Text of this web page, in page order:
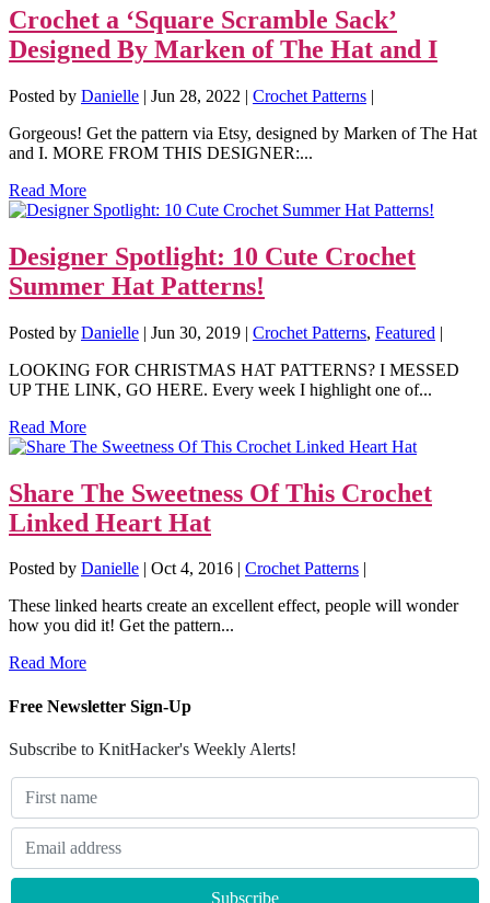
Crochet a ‘Square Scramble Sack’
Designed By Marken of The Hat and I
Posted by Danielle | Jun 28, 2022 | Crochet Patterns |
Gorgeous! Get the pattern via Etsy, designed by Marken of The Hat
and I. MORE FROM THIS DESIGNER:...
Read More
Designer Spotlight: 10 Cute Crochet
Summer Hat Patterns!
Posted by Danielle | Jun 30, 2019 | Crochet Patterns, Featured |
LOOKING FOR CHRISTMAS HAT PATTERNS? I MESSED
UP THE LINK, GO HERE. Every week I highlight one of...
Read More
Share The Sweetness Of This Crochet
Linked Heart Hat
Posted by Danielle Oct 4, 2016 Crochet Patterns
These linked hearts create an excellent effect, people will wonder
how you did it! Get the pattern...
Read More
Free Newsletter Sign-Up
Subscribe to KnitHacker's Weekly Alerts!